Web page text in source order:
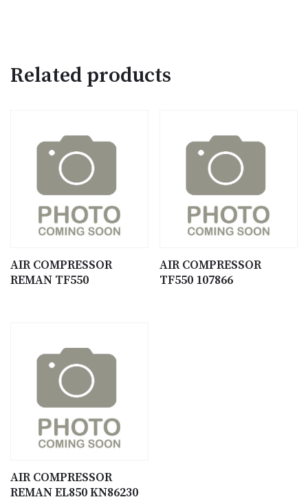
Related products
AIR COMPRESSOR
REMAN TF550
AIR COMPRESSOR
TF550 107866
AIR COMPRESSOR
REMAN EL850 KN86230